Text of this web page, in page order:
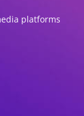
platforms